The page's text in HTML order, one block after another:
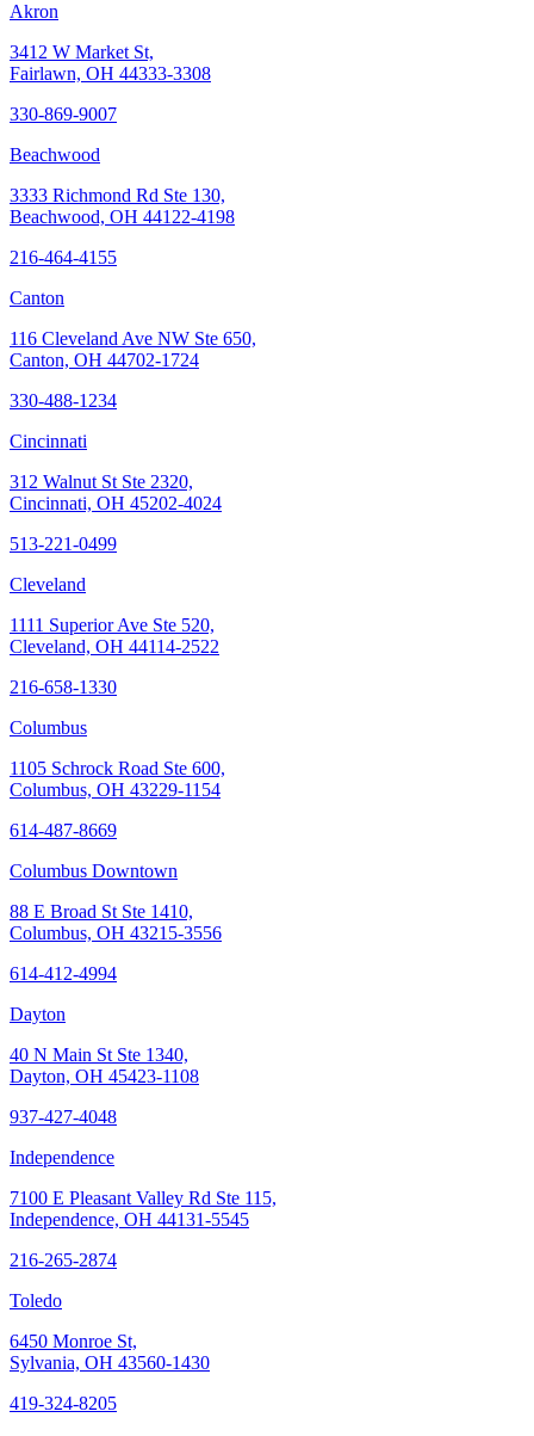
Akron
3412 W Market St,
Fairlawn, OH 44333-3308
330-869-9007
Beachwood
3333 Richmond Rd Ste 130,
Beachwood, OH 44122-4198
216-464-4155
Canton
116 Cleveland Ave NW Ste 650,
Canton, OH 44702-1724
330-488-1234
Cincinnati
312 Walnut St Ste 2320,
Cincinnati, OH 45202-4024
513-221-0499
Cleveland
1111 Superior Ave Ste 520,
Cleveland, OH 44114-2522
216-658-1330
Columbus
1105 Schrock Road Ste 600,
Columbus, OH 43229-1154
614-487-8669
Columbus Downtown
88 E Broad St Ste 1410,
Columbus, OH 43215-3556
614-412-4994
Dayton
40 N Main St Ste 1340,
Dayton, OH 45423-1108
937-427-4048
Independence
7100 E Pleasant Valley Rd Ste 115,
Independence, OH 44131-5545
216-265-2874
Toledo
6450 Monroe St,
Sylvania, OH 43560-1430
419-324-8205